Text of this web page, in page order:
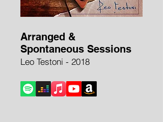
Arranged &
Spontaneous Sessions
Leo Testoni - 2018